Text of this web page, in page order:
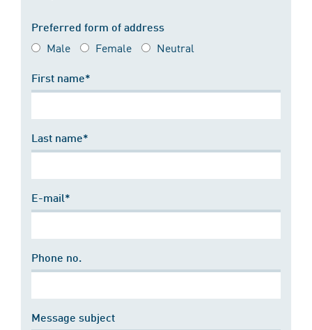
Preferred form of address
Male Female Neutral
First name*
Last name*
E-mail*
Phone no.
Message subject